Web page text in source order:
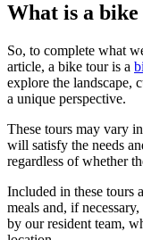
Camino de Santiago
What is a
So, to complete what
article, a bike tour is a
explore the landscape,
a unique perspective.
These tours may vary
will satisfy the needs
regardless of whether
Included in these tours
meals and, if
by our resident team,